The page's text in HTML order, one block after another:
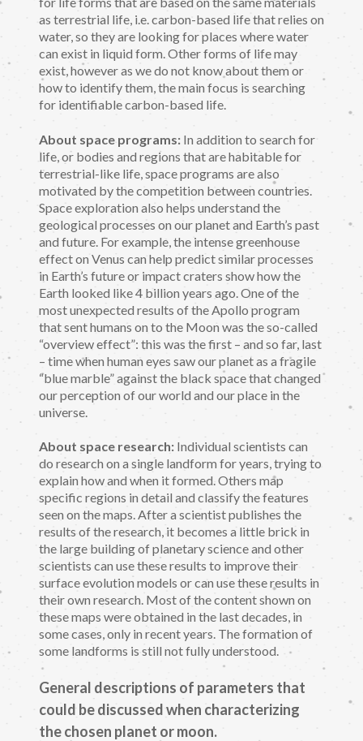
as terrestrial life, i.e. carbon-based life that relies on
water, so they are looking for places where water
can exist in liquid form. Other forms of life may
exist, however as we do not know about them or
how to identify them, the main focus is searching
for identifiable carbon-based life.
About space programs: In addition to search for
life, or bodies and regions that are habitable for
terrestrial-like life, space programs are also
motivated by the competition between countries.
Space exploration also helps understand the
geological processes on our planet and Earth’s past
and future. For example, the intense greenhouse
effect on Venus can help predict similar processes
in Earth’s future or impact craters show how the
Earth looked like 4 billion years ago. One of the
most unexpected results of the Apollo program
that sent humans on to the Moon was the so-called
“overview effect”: this was the first – and so far, last
– time when human eyes saw our planet as a fragile
“blue marble” against the black space that changed
our perception of our world and our place in the
universe.
About space research: Individual scientists can
do research on a single landform for years, trying to
explain how and when it formed. Others map
specific regions in detail and classify the features
seen on the maps. After a scientist publishes the
results of the research, it becomes a little brick in
the large building of planetary science and other
scientists can use these results to improve their
surface evolution models or can use these results in
their own research. Most of the content shown on
these maps were obtained in the last decades, in
some cases, only in recent years. The formation of
some landforms is still not fully understood.
General descriptions of parameters that
could be discussed when characterizing
the chosen planet or moon.